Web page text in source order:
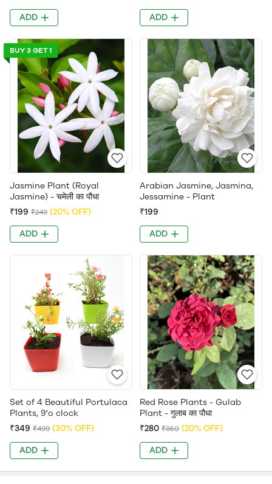
ADD ADD
BUY 3 GET 1
Jasmine Plant (Royal
Jasmine) - चमेली का पौधा
₹199 ₹249 (20% OFF)
ADD
Arabian Jasmine, Jasmina,
Jessamine - Plant
₹199
ADD
Set of 4 Beautiful Portulaca
Plants, 9'o clock
₹349 ₹499 (30% OFF)
ADD
Red Rose Plants - Gulab
Plant - गुलाब का पौधा
₹280 ₹350 (20% OFF)
ADD